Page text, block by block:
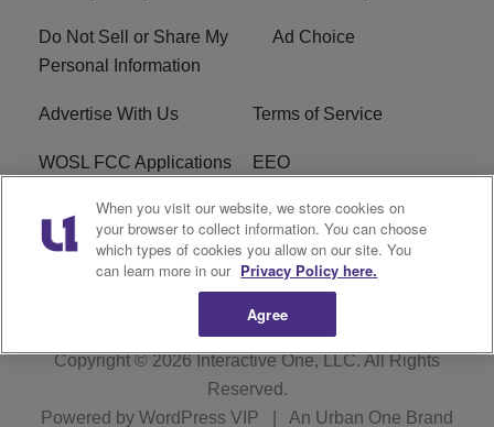
Do Not Sell or Share My
Personal Information
Ad Choice
Advertise With Us Terms of Service
WOSL FCC Applications EEO
Careers WOSL FCC Public File
R1 Digital
Copyright © 2026Interactive One, LLC. All Rights
Reserved.
Powered by WordPress VIP An Urban One Brand
When you visit our website, we store cookies on
your browser to collect information. You can choose
which types of cookies you allow on our site. You
can learn more in our Privacy Policy here.
Agree